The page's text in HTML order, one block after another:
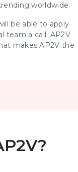
worldwide.
be able to apply
team a call. AP2V
makes AP2V the